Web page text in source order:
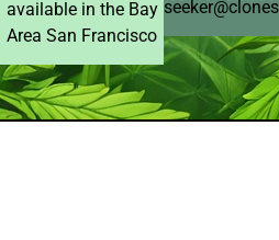
available in the Bay
Area San Francisco